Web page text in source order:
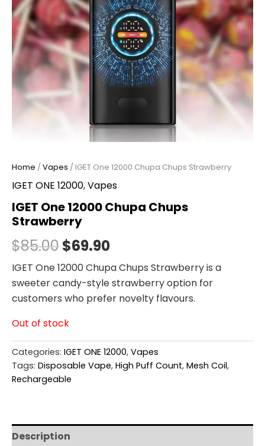
Home /Vapes / IGET One 12000 Chupa Chups Strawberry
IGET ONE 12000,Vapes
IGET One 12000 Chupa Chups
Strawberry
$85.00$69.90
IGET One 12000 Chupa Chups Strawberry is a
sweeter candy-style strawberry option for
customers who prefer novelty flavours.
Out of stock
Categories: IGET ONE 12000, Vapes
Tags: Disposable Vape, High Puff Count, Mesh Coil,
Rechargeable
Description